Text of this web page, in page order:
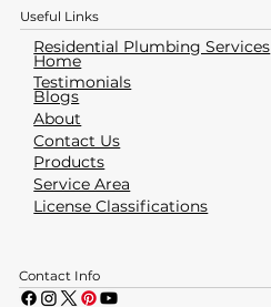
Useful Links
Residential Plumbing Services
Testimonials
Blogs
About
Home
Contact Us
Products
Service Area
License Classifications
Contact Info